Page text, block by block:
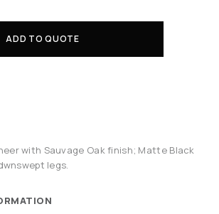
ADD TO QUOTE
with Sauvage Oak finish; Matte Black
legs.